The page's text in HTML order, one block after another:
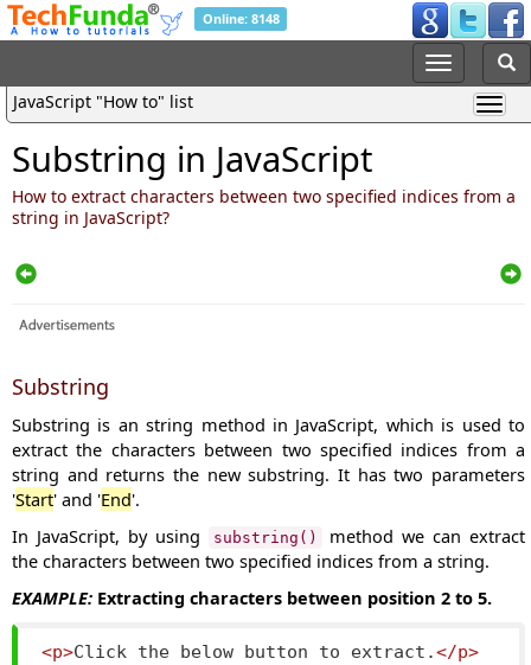
Online: 8148
JavaScript "How to" list
Substring in JavaScript
How to extract characters between two specified indices from a
string in JavaScript?
Substring
Substring is an string method in JavaScript, which is used to
extract the characters between two specified indices from a
string and returns the new substring. It has two parameters
'Start' and 'End'.
In JavaScript, by using
substring()
method we can extract
the characters between two specified indices from a string.
EXAMPLE: Extracting characters between position 2 to 5.
<p>Click the below button to extract.</p>